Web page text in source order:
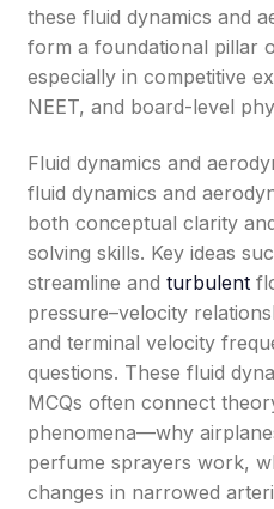
these fluid dynamics and
form a foundational pillar
especially in competitive
NEET, and board-level
Fluid dynamics and
fluid dynamics and
both conceptual clarity
solving skills. Key ideas
streamline andturbulent
pressure–velocity
and terminal velocity
questions. These fluid
MCQs often connect
phenomena—why
perfume sprayers work,
changes in narrowed